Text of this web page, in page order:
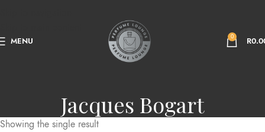
MENU 0 R
Jacques Bogart
Showing the single result